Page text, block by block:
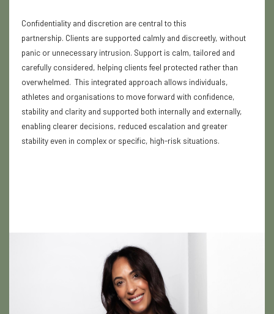
Confidentiality and discretion are central to this
partnership. Clients are supported calmly and discreetly, without
panic or unnecessary intrusion. Support is calm, tailored and
carefully considered, helping clients feel protected rather than
overwhelmed. This integrated approach allows individuals,
athletes and organisations to move forward with confidence,
stability and clarity and supported both internally and externally,
enabling clearer decisions, reduced escalation and greater
stability even in complex or specific, high-risk situations.